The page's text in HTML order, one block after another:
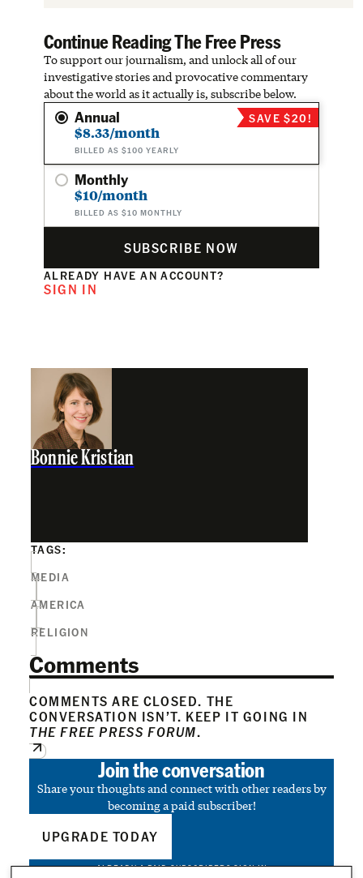
Continue Reading The Free Press
To support our journalism, and unlock all of our
investigative stories and provocative commentary
about the world as it actually is, subscribe below.
Annual
$8.33/month
BILLED AS $100 YEARLY
SAVE $20!
Monthly
$10/month
BILLED AS $10 MONTHLY
SUBSCRIBE NOW
ALREADY HAVE AN ACCOUNT?
SIGN IN
Bonnie Kristian
TAGS:
MEDIA
AMERICA
RELIGION
Comments
COMMENTS ARE CLOSED. THE
CONVERSATION ISN’T. KEEP IT GOING IN
THE FREE PRESS FORUM.
Join the conversation
Share your thoughts and connect with other readers by
becoming a paid subscriber!
UPGRADE TODAY
ALREADY A PAID SUBSCRIBER?SIGN IN